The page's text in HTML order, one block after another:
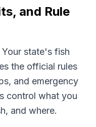
and Rule
Your state's fish
the official rules
and emergency
control what you
and where.